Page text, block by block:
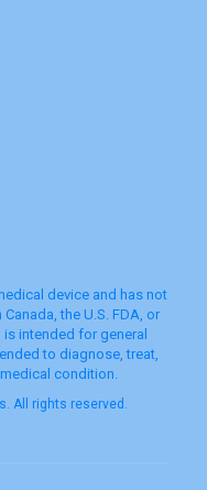
device and has not
the U.S. FDA, or
is intended for general
to diagnose, treat,
condition.
All rights reserved.